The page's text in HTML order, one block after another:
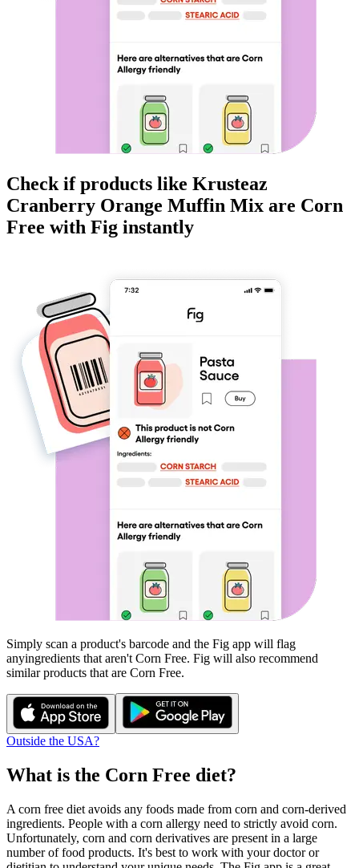
Check if products like Krusteaz
Cranberry Orange Muffin Mix are Corn
Free with Fig instantly
Simply scan a product's barcode and the Fig app will flag
anyingredients that aren't Corn Free. Fig will also recommend
similar products that are Corn Free.
Outside the USA?
What is the Corn Free diet?
A corn free diet avoids any foods made from corn and corn-derived
ingredients. People with a corn allergy need to strictly avoid corn.
Unfortunately, corn and corn derivatives are present in a large
number of food products. It's best to work with your doctor or